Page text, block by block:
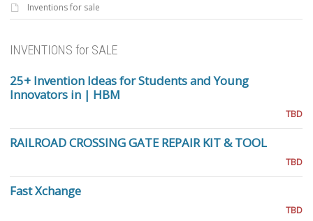
Inventions for sale
INVENTIONS for SALE
25+ Invention Ideas for Students and Young
Innovators in | HBM
TBD
RAILROAD CROSSING GATE REPAIR KIT & TOOL
TBD
Fast Xchange
TBD